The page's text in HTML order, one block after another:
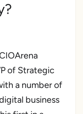
of Strategic
a number of
business